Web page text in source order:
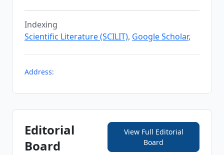
Indexing
Scientific Literature (SCILIT), Google Scholar,
Address:
Editorial
Board
View Full Editorial
Board